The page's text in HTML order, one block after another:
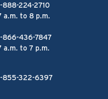
888-224-2710
a.m. to 8 p.m.
866-436-7847
a.m. to 7 p.m.
855-322-6397